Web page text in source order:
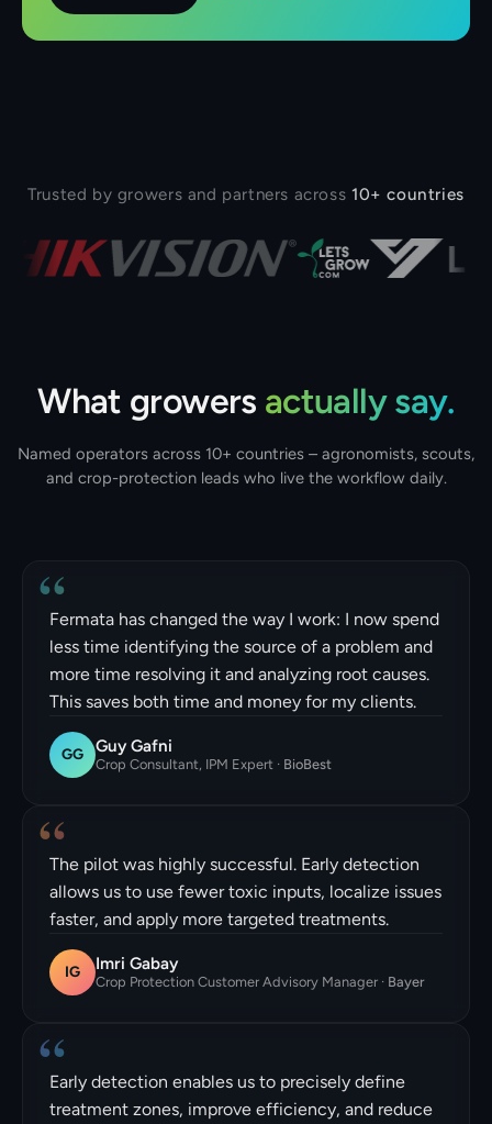
Trusted by growers and partners across 10+ countries
What growers actually say.
Named operators across 10+ countries – agronomists, scouts,
and crop-protection leads who live the workflow daily.
“Fermata has changed the way I work: I now spend
less time identifying the source of a problem and
more time resolving it and analyzing root causes.
This saves both time and money for my clients.
GG Guy Gafni
Crop Consultant, IPM Expert · BioBest
“
The pilot was highly successful. Early detection
allows us to use fewer toxic inputs, localize issues
faster, and apply more targeted treatments.
IG Imri Gabay
Crop Protection Customer Advisory Manager · Bayer
“Early detection enables us to precisely define
treatment zones, improve efficiency, and reduce